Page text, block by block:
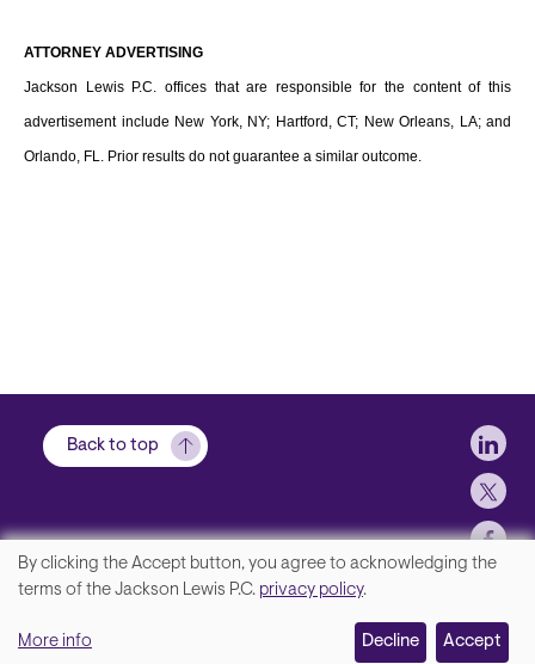
ATTORNEY ADVERTISING
Jackson Lewis P.C. offices that are responsible for the content of this
advertisement include New York, NY; Hartford, CT; New Orleans, LA; and
Orlando, FL. Prior results do not guarantee a similar outcome.
Back to top
Disclaimer, Privacy and Copyright
We
your
By clicking the Accept button, you agree to acknowledging the
terms of the Jackson Lewis P.C. privacy policy.
More info Decline Accept